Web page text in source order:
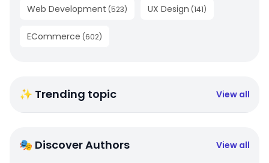
Web Development (523) UX Design (141)
ECommerce (602)
✨ Trending topic View all
🎭 Discover Authors View all